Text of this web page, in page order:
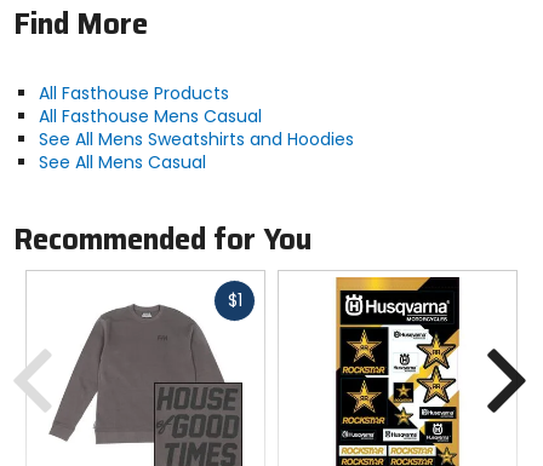
Find More
All Fasthouse Products
All Fasthouse Mens Casual
See All Mens Sweatshirts and Hoodies
See All Mens Casual
Recommended for You
$1Fast
Previous